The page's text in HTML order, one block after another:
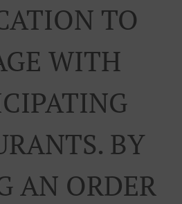
TO
WITH
BY
AN ORDER